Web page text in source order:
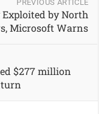
PREVIOUS ARTICLE
by North
Microsoft Warns
$277 million